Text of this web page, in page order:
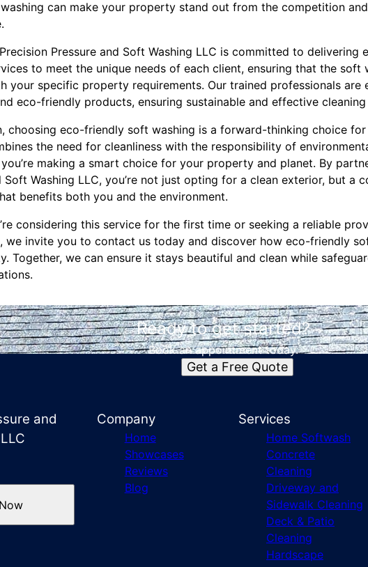
can make your property stand out from the competition
Pressure and Soft Washing LLC is committed to delivering
to meet the unique needs of each client, ensuring that the soft
your specific property requirements. Our trained professionals are
eco-friendly products, ensuring sustainable and effective
choosing eco-friendly soft washing is a forward-thinking choice for
the need for cleanliness with the responsibility of
making a smart choice for your property and planet. By
Soft Washing LLC, you’re not just opting for a clean exterior, but a
benefits both you and the environment.
considering this service for the first time or seeking a reliable
we invite you to contact us today and discover how eco-friendly
Together, we can ensure it stays beautiful and clean while
Ready to get started?
Book an appointment today.
Get a Free Quote
and
Company
Home
Showcases
Reviews
Blog
Services
Home Softwash
Concrete
Cleaning
Driveway and
Sidewalk Cleaning
Deck & Patio
Cleaning
Hardscape